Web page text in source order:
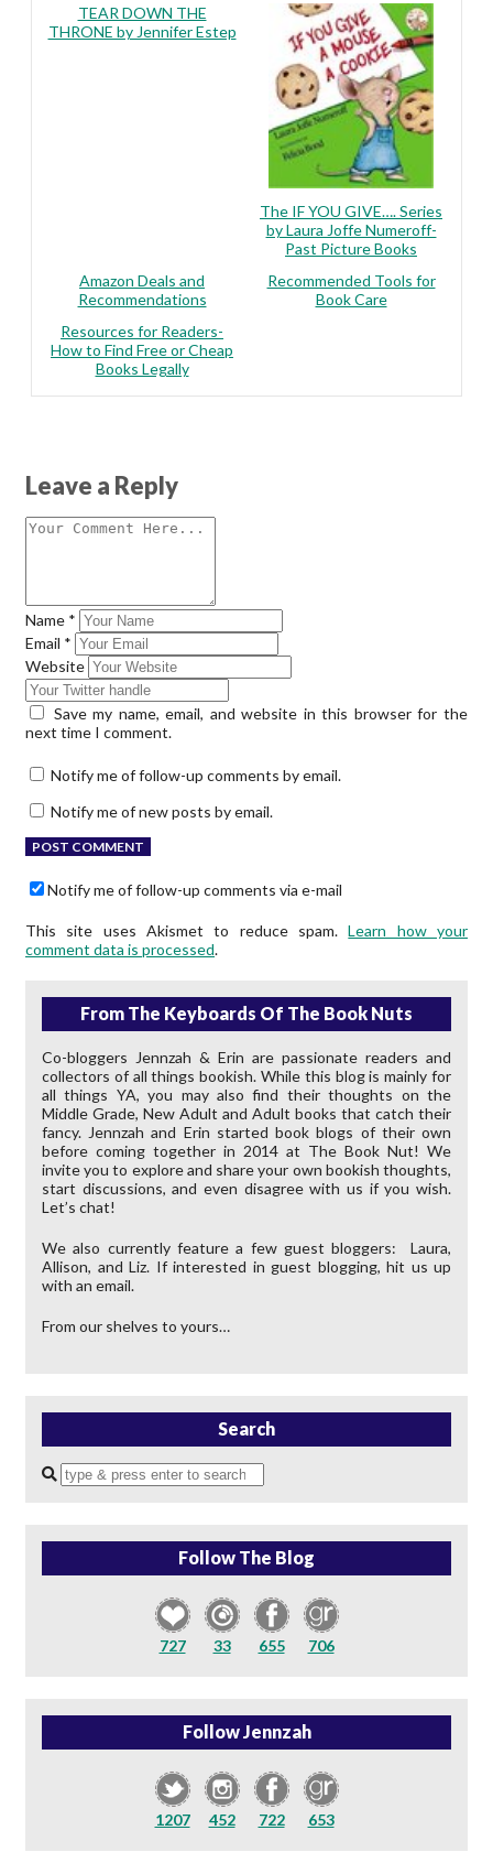
TEAR DOWN THE
THRONE by Jennifer Estep
The IF YOU GIVE…. Series
by Laura Joffe Numeroff-
Past Picture Books
Amazon Deals and
Recommendations
Recommended Tools for
Book Care
Resources for Readers-
How to Find Free or Cheap
Books Legally
Leave a Reply
Name *
Email *
Website
Save my name, email, and website in this browser for the
next time I comment.
Notify me of follow-up comments by email.
Notify me of new posts by email.
Notify me of follow-up comments via e-mail
This site uses Akismet to reduce spam.Learn how your
comment data is processed.
From The Keyboards Of The Book Nuts
Co-bloggers Jennzah & Erin are passionate readers and
collectors of all things bookish. While this blog is mainly for
all things YA, you may also find their thoughts on the
Middle Grade, New Adult and Adult books that catch their
fancy. Jennzah and Erin started book blogs of their own
before coming together in 2014 at The Book Nut! We
invite you to explore and share your own bookish thoughts,
start discussions, and even disagree with us if you wish.
Let’s chat!
We also currently feature a few guest bloggers: Laura,
Allison, and Liz. If interested in guest blogging, hit us up
with an email.
From our shelves to yours…
Search
Enter
Follow The Blog
727 33 655 706
Follow Jennzah
1207 452 722 653